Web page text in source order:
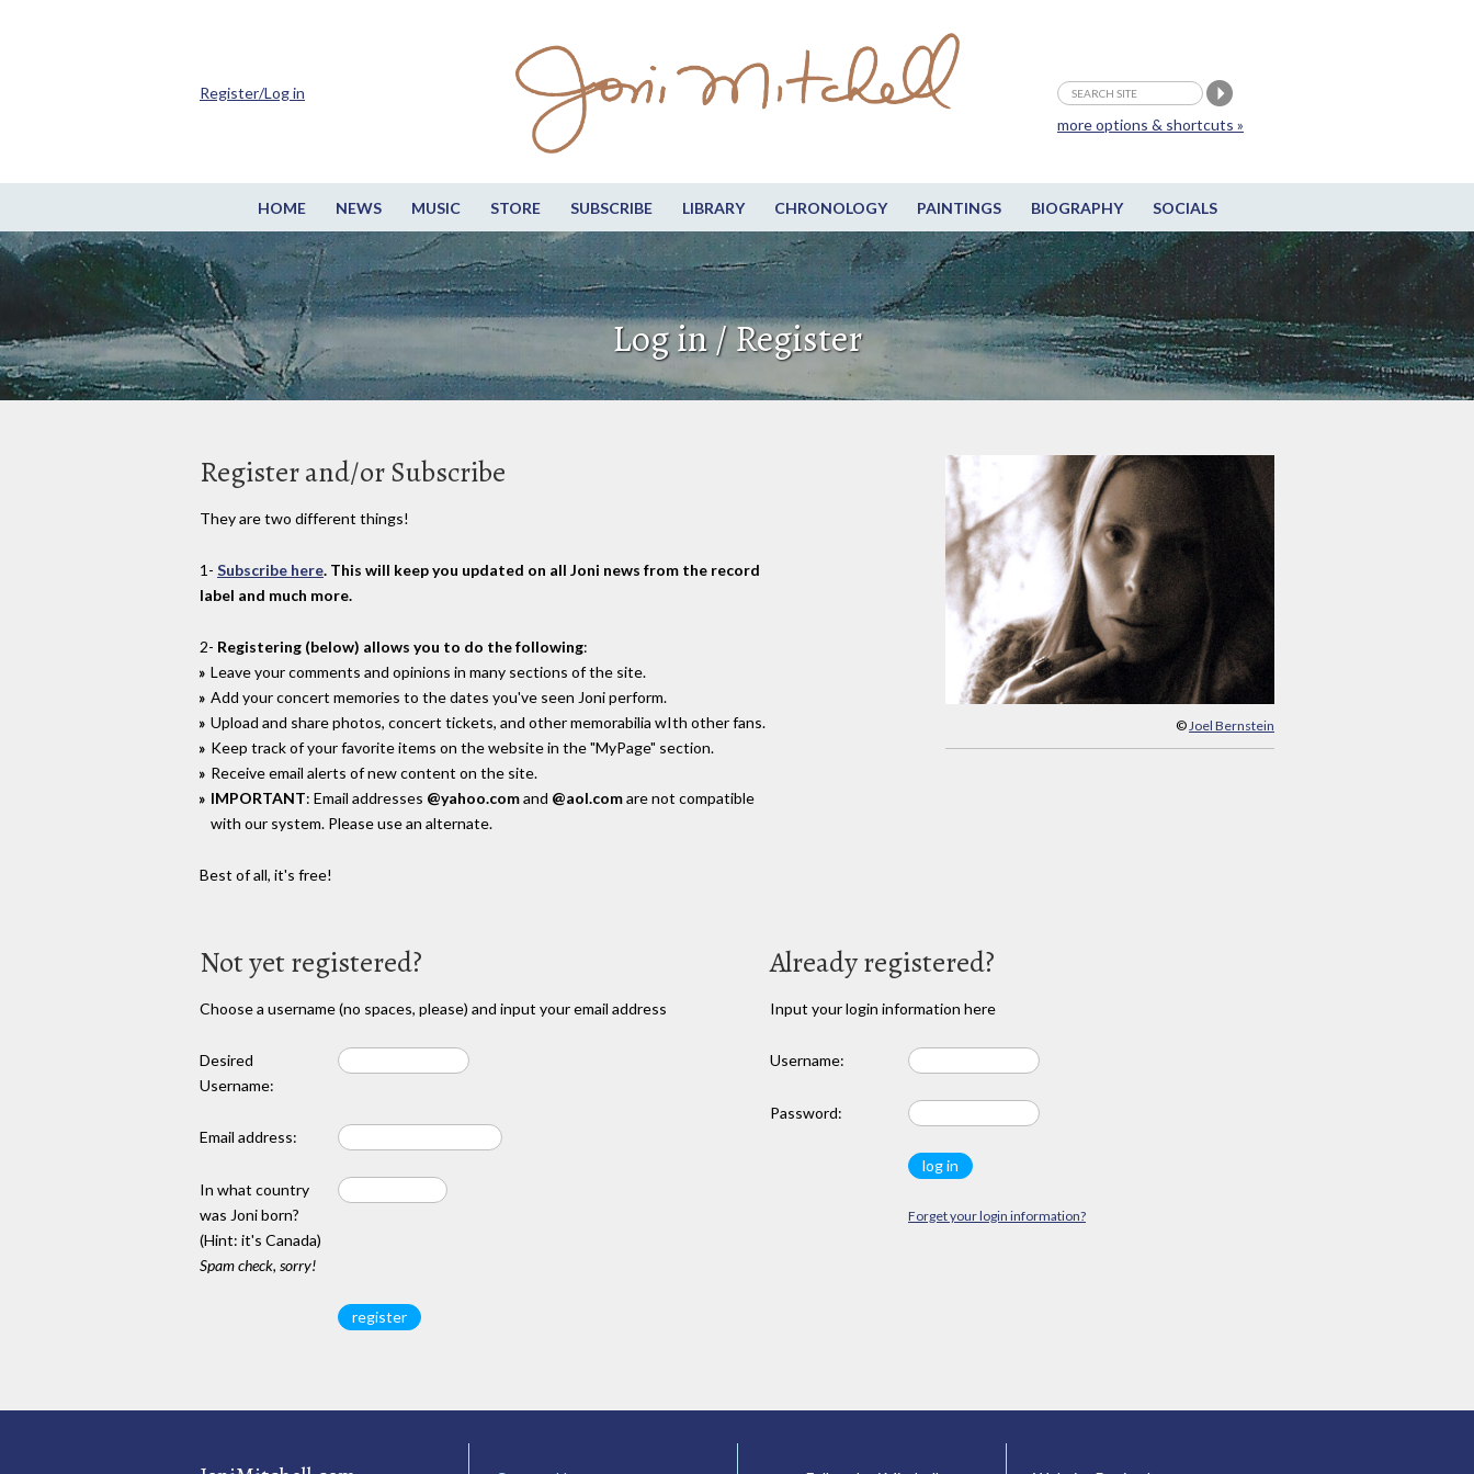
HOME NEWS MUSIC STORE SUBSCRIBE LIBRARY CHRONOLOGY PAINTINGS BIOGRAPHY SOCIALS
more options & shortcuts »
Register/Log in
Log in / Register
© Joel Bernstein
Register and/or Subscribe
They are two different things!
1- Subscribe here. This will keep you updated on all Joni news from the record
label and much more.
2- Registering (below) allows you to do the following:
Leave your comments and opinions in many sections of the site.
Add your concert memories to the dates you've seen Joni perform.
Upload and share photos, concert tickets, and other memorabilia wIth other fans.
Keep track of your favorite items on the website in the "MyPage" section.
Receive email alerts of new content on the site.
IMPORTANT: Email addresses @yahoo.comand @aol.comare not compatible
with our system. Please use an alternate.
Best of all, it's free!
Not yet registered?
Choose a username (no spaces, please) and input your email address
Desired
Username:
Email address:
In what country
was Joni born?
(Hint: it's Canada)
Spam check, sorry!
Already registered?
Input your login information here
Username:
Password:
Forget your login information?